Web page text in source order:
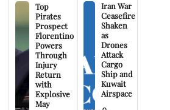
Top
Pirates
Prospect
Florentino
Powers
Through
Injury
Return
with
Explosive
May
Iran War
Ceasefire
Shaken
as
Drones
Attack
Cargo
Ship and
Kuwait
Airspace